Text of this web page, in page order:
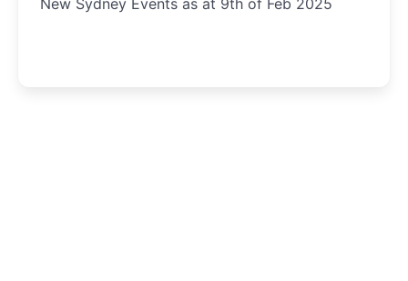
New Sydney Events as at 9th of Feb 2025